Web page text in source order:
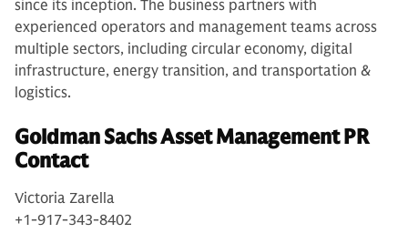
since its inception. The business partners with
experienced operators and management teams across
multiple sectors, including circular economy, digital
infrastructure, energy transition, and transportation &
logistics.
Goldman Sachs Asset Management PR
Contact
Victoria Zarella
+1-917-343-8402